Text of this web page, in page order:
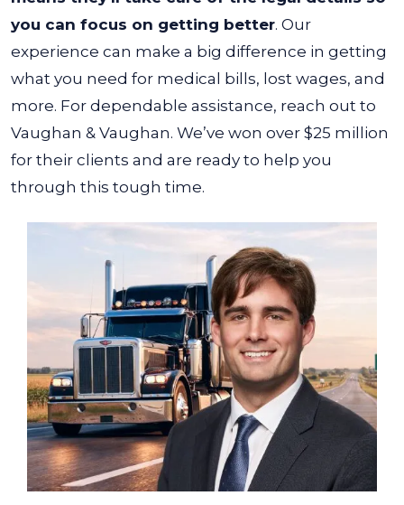
you can focus on getting better. Our
experience can make a big difference in getting
what you need for medical bills, lost wages, and
more. For dependable assistance, reach out to
Vaughan & Vaughan. We’ve won over $25 million
for their clients and are ready to help you
through this tough time.